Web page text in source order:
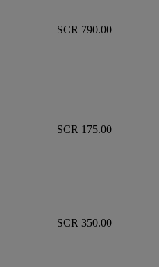
SCR 790.00
SCR 175.00
SCR 350.00